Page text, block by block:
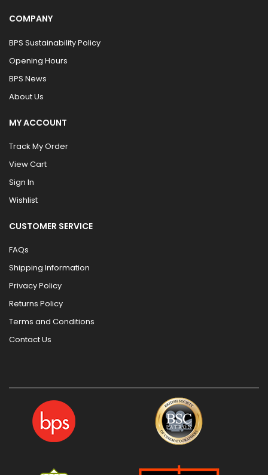
COMPANY
BPS Sustainability Policy
Opening Hours
BPS News
About Us
MY ACCOUNT
Track My Order
View Cart
Sign In
Wishlist
CUSTOMER SERVICE
FAQs
Shipping Information
Privacy Policy
Returns Policy
Terms and Conditions
Contact Us